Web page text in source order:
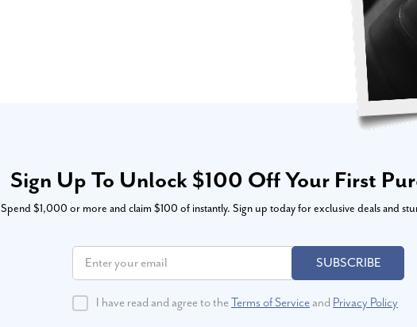
Sign Up To Unlock $100 Off Your First
Spend $1,000 or more and claim $100 of instantly. Sign up today for exclusive deals and
SUBSCRIBE
I have read and agree to theTerms of Serviceand Privacy Policy